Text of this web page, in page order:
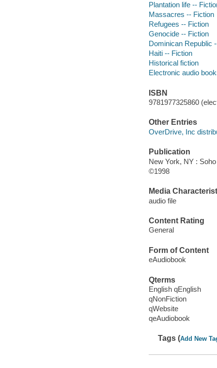
Plantation life --
Massacres -- Fiction
Refugees -- Fiction
Genocide -- Fiction
Dominican Republic
Haiti -- Fiction
Historical fiction
Electronic audio
ISBN
9781977325860
Other Entries
OverDrive, Inc
Publication
New York, NY :
©1998
Media
audio file
Content Rating
General
Form of Content
eAudiobook
Qterms
English qEnglish
qNonFiction
qWebsite
qeAudiobook
Tags (Add New